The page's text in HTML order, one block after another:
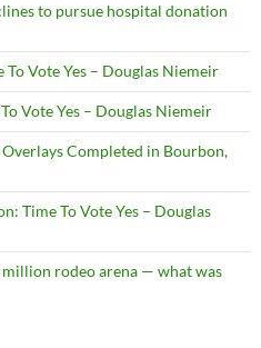
to pursue hospital donation
Vote Yes – Douglas Niemeir
Vote Yes – Douglas Niemeir
Completed in Bourbon,
Time To Vote Yes – Douglas
million rodeo arena — what was